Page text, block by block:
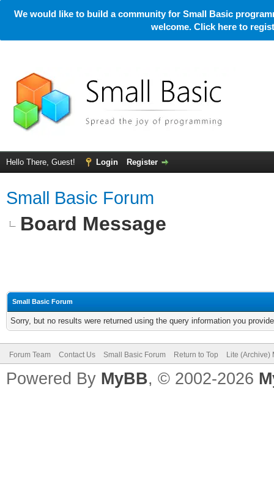
We would like to build a community for Small Basic
welcome. Click here to
Hello There, Guest! Login Register
Small Basic Forum
Board Message
Small Basic Forum
Sorry, but no results were returned using the query information you
Forum Team Contact Us Small Basic Forum Return to Top Lite (Archive)
Powered By MyBB, © 2002-2026